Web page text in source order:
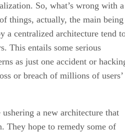
So, what’s wrong with a
things, actually, the main being
a centralized architecture tend
This entails some serious
as just one accident or
or breach of millions of users’
a new architecture that
They hope to remedy some of